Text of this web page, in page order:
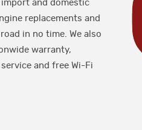
import and domestic
replacements and
in no time. We also
warranty,
and free Wi-Fi